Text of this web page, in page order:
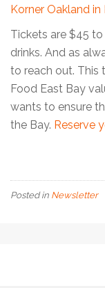
Korner Oakland in
Tickets are $45
drinks. And as
to reach out. This
Food East Bay
wants to ensure
the Bay. Reserve
Posted in Newsletter